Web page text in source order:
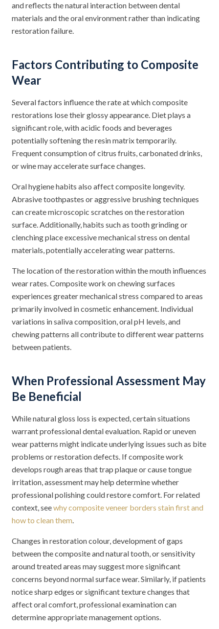
and reflects the natural interaction between dental
materials and the oral environment rather than indicating
restoration failure.
Factors Contributing to Composite
Wear
Several factors influence the rate at which composite
restorations lose their glossy appearance. Diet plays a
significant role, with acidic foods and beverages
potentially softening the resin matrix temporarily.
Frequent consumption of citrus fruits, carbonated drinks,
or wine may accelerate surface changes.
Oral hygiene habits also affect composite longevity.
Abrasive toothpastes or aggressive brushing techniques
can create microscopic scratches on the restoration
surface. Additionally, habits such as tooth grinding or
clenching place excessive mechanical stress on dental
materials, potentially accelerating wear patterns.
The location of the restoration within the mouth influences
wear rates. Composite work on chewing surfaces
experiences greater mechanical stress compared to areas
primarily involved in cosmetic enhancement. Individual
variations in saliva composition, oral pH levels, and
chewing patterns all contribute to different wear patterns
between patients.
When Professional Assessment May
Be Beneficial
While natural gloss loss is expected, certain situations
warrant professional dental evaluation. Rapid or uneven
wear patterns might indicate underlying issues such as bite
problems or restoration defects. If composite work
develops rough areas that trap plaque or cause tongue
irritation, assessment may help determine whether
professional polishing could restore comfort. For related
context, seewhy composite veneer borders stain first and
how to clean them.
Changes in restoration colour, development of gaps
between the composite and natural tooth, or sensitivity
around treated areas may suggest more significant
concerns beyond normal surface wear. Similarly, if patients
notice sharp edges or significant texture changes that
affect oral comfort, professional examination can
determine appropriate management options.